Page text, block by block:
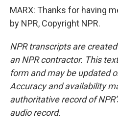
MARX: Thanks for having
by NPR, Copyright NPR.
NPR transcripts are
an NPR contractor. This
form and may be updated
Accuracy and availability
authoritative record of
audio record.